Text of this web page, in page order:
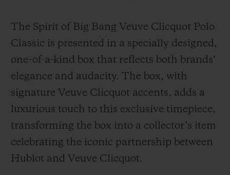
The Spirit of Big Bang Veuve Clicquot Polo
Classic is presented in a specially designed,
one-of-a-kind box that reflects both brands’
elegance and audacity. The box, with
signature Veuve Clicquot accents, adds a
luxurious touch to this exclusive timepiece,
transforming the box into a collector’s item
celebrating the iconic partnership between
Hublot and Veuve Clicquot.